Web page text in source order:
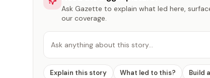
Ask Gazette to explain what led here,
our coverage.
Ask anything about this story…
Explain this story What led to this? Build